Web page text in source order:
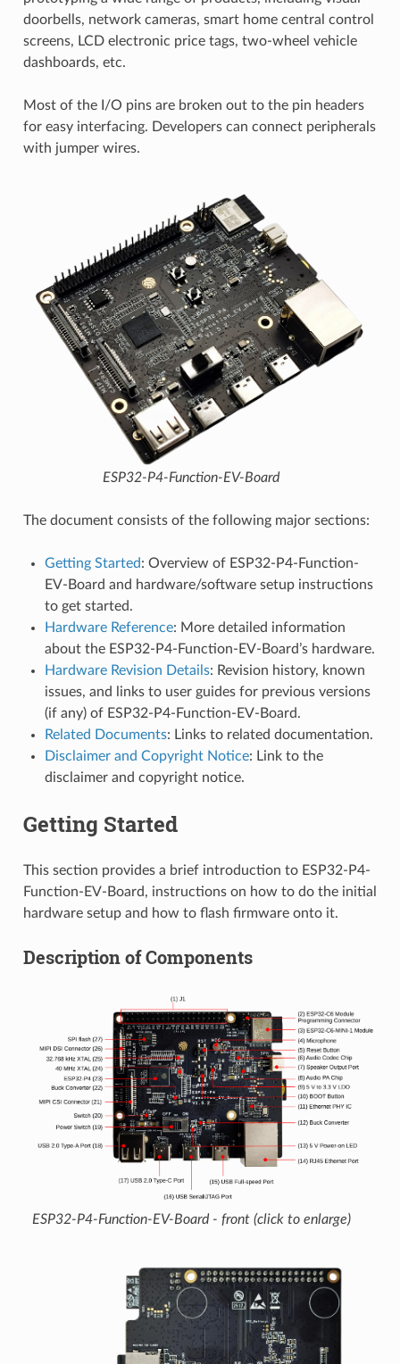
doorbells, network cameras, smart home central control
screens, LCD electronic price tags, two-wheel vehicle
dashboards, etc.
Most of the I/O pins are broken out to the pin headers
for easy interfacing. Developers can connect peripherals
with jumper wires.
ESP32-P4-Function-EV-Board
The document consists of the following major sections:
Getting Started: Overview of ESP32-P4-Function-
EV-Board and hardware/software setup instructions
to get started.
Hardware Reference: More detailed information
about the ESP32-P4-Function-EV-Board’s hardware.
Hardware Revision Details: Revision history, known
issues, and links to user guides for previous versions
(if any) of ESP32-P4-Function-EV-Board.
Related Documents: Links to related documentation.
Disclaimer and Copyright Notice: Link to the
disclaimer and copyright notice.
Getting Started
This section provides a brief introduction to ESP32-P4-
Function-EV-Board, instructions on how to do the initial
hardware setup and how to flash firmware onto it.
Description of Components
ESP32-P4-Function-EV-Board - front (click to enlarge)